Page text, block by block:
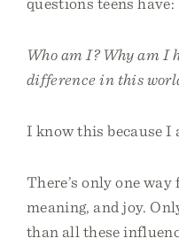
Who am I? Why am I
difference in this
I know this because I
There’s only one
meaning, and joy.
than all these